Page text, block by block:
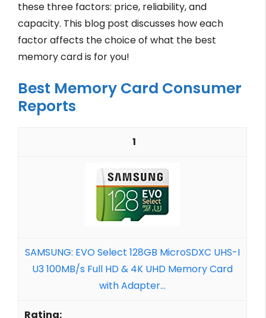
these three factors: price, reliability, and
capacity. This blog post discusses how each
factor affects the choice of what the best
memory card is for you!
Best Memory Card Consumer
Reports
1
SAMSUNG: EVO Select 128GB MicroSDXC UHS-I
U3 100MB/s Full HD & 4K UHD Memory Card
with Adapter...